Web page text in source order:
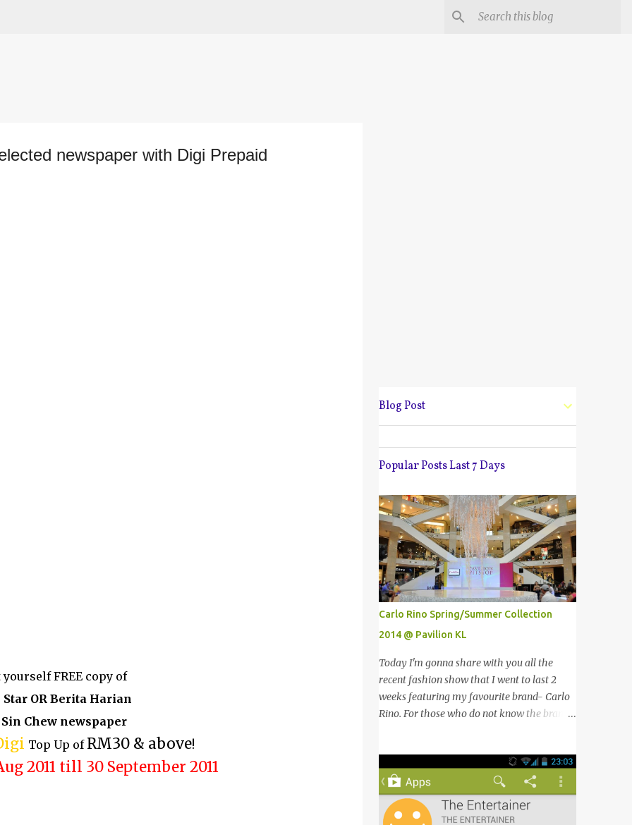
newspaper with Digi Prepaid
yourself FREE copy of
Star OR Berita Harian
Sin Chew newspaper
Top Up of RM30 & above!
2011 till 30 September 2011
Blog Post
Popular Posts Last 7 Days
Carlo Rino Spring/Summer Collection
2014 @ Pavilion KL
Today I'm gonna share with you all the
recent fashion show that I went to last 2
weeks featuring my favourite brand- Carlo
Rino. For those who do not know the brand
goods and footwear. 今天我要跟大家分享我
上两星期去的时装秀里我最爱的品牌-Carlo
Rino。若你们还未听闻过的话，Carlo Rino
是一个时尚的品牌，所卖的皮具和鞋类都很年